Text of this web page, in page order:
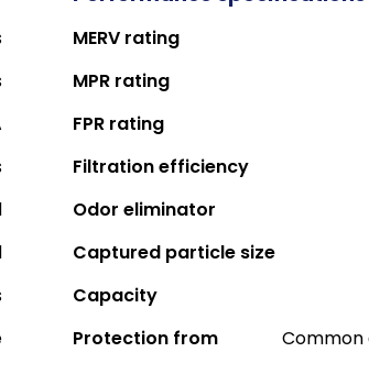
MERV rating
MPR rating
FPR rating
Filtration efficiency
Odor eliminator
Captured particle size
Capacity
Protection from
Common